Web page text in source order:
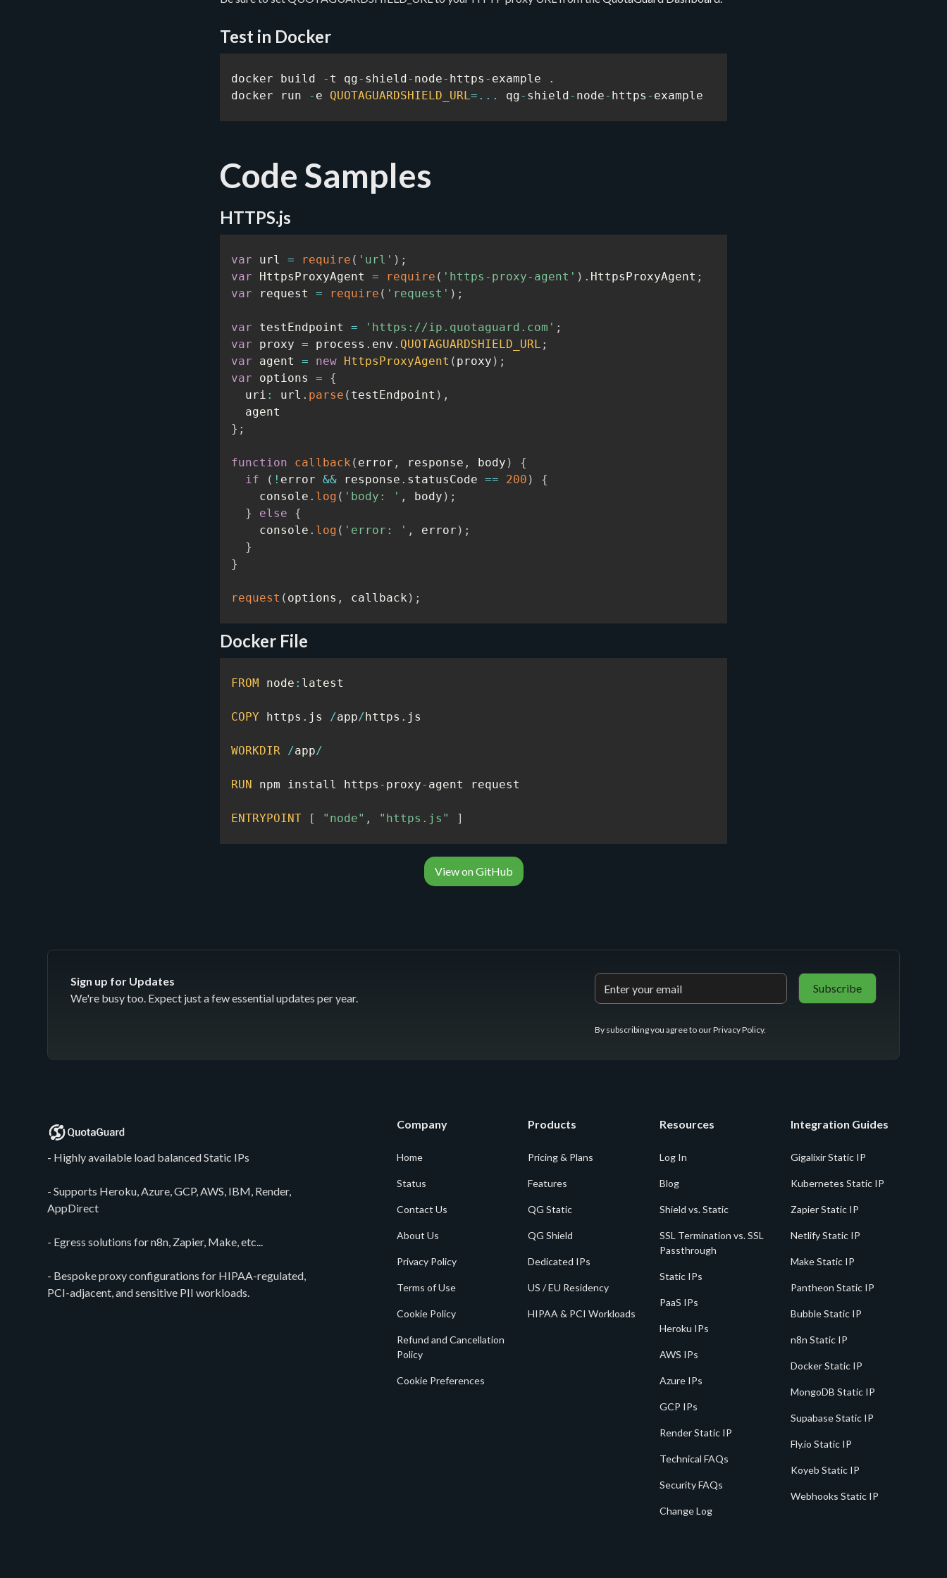
Test in Docker
docker build - t qg- shield- node- https - example
.
docker run
- e QUOTAGUARDSHIELD_URL= ... qg- shield- node- https - example
Code Samples
HTTPS.js
var url = require ( 'url' ) ;
var HttpsProxyAgent = require ( 'https-proxy-agent' ) . HttpsProxyAgent ;
var request = require ( 'request' ) ;
var testEndpoint = 'https://ip.quotaguard.com' ;
var proxy = process . env . QUOTAGUARDSHIELD_URL ;
var agent = new HttpsProxyAgent ( proxy ) ;
var options =
{
  uri
: url . parse ( testEndpoint ) ,
} ;
function callback ( error , response , body )
{
if
( ! error && response . statusCode == 200 )
{
    console
. log ( 'body: ' , body ) ;
}
else
{
    console
. log ( 'error: ' , error ) ;
}
}
request ( options , callback ) ;
Docker File
FROM node : latest
COPY https . js /app/https . js
WORKDIR /app/
RUN npm install https - proxy- agent request
ENTRYPOINT [ "node" , "https.js" ]
View on GitHub
Sign up for Updates
We're busy too. Expect just a few essential updates per year.
By subscribing you agree to ourPrivacy Policy.
- Highly available load balanced Static IPs
- Supports Heroku, Azure, GCP, AWS, IBM, Render,
AppDirect
- Egress solutions for n8n, Zapier, Make, etc...
- Bespoke proxy configurations for HIPAA-regulated,
PCI-adjacent, and sensitive PII workloads.
Company
Home
Status
Contact Us
About Us
Privacy Policy
Terms of Use
Cookie Policy
Refund and Cancellation
Policy
Cookie Preferences
Products
Pricing & Plans
Features
QG Static
QG Shield
Dedicated IPs
US / EU Residency
HIPAA & PCI Workloads
Resources
Log In
Blog
Shield vs. Static
SSL Termination vs. SSL
Passthrough
Static IPs
PaaS IPs
Heroku IPs
AWS IPs
Azure IPs
GCP IPs
Render Static IP
Technical FAQs
Security FAQs
Change Log
Integration Guides
Gigalixir Static IP
Kubernetes Static IP
Zapier Static IP
Netlify Static IP
Make Static IP
Pantheon Static IP
Bubble Static IP
n8n Static IP
Docker Static IP
MongoDB Static IP
Supabase Static IP
Fly.io Static IP
Koyeb Static IP
Webhooks Static IP